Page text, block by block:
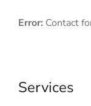
Error: Contact
Services